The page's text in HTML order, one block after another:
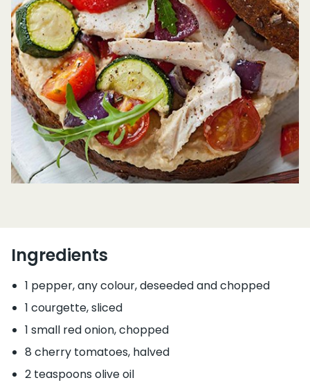
Ingredients
1 pepper, any colour, deseeded and chopped
1 courgette, sliced
1 small red onion, chopped
8 cherry tomatoes, halved
2 teaspoons olive oil